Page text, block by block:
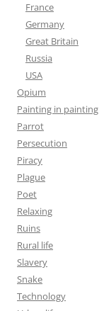
France
Germany
Great Britain
Russia
USA
Opium
Painting in painting
Parrot
Persecution
Piracy
Plague
Poet
Relaxing
Ruins
Rural life
Slavery
Snake
Technology